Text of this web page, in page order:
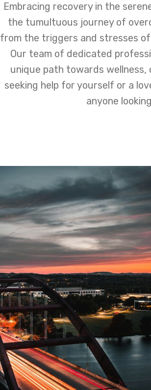
Embracing recovery in the
the tumultuous journey of
from the triggers and stresses
Our team of dedicated
unique path towards
seeking help for yourself or a
anyone